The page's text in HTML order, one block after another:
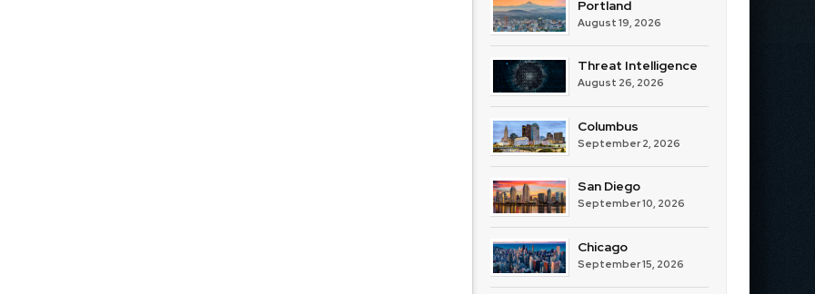
Portland
August 19, 2026
Threat Intelligence
August 26, 2026
Columbus
September 2, 2026
San Diego
September 10, 2026
Chicago
September 15, 2026